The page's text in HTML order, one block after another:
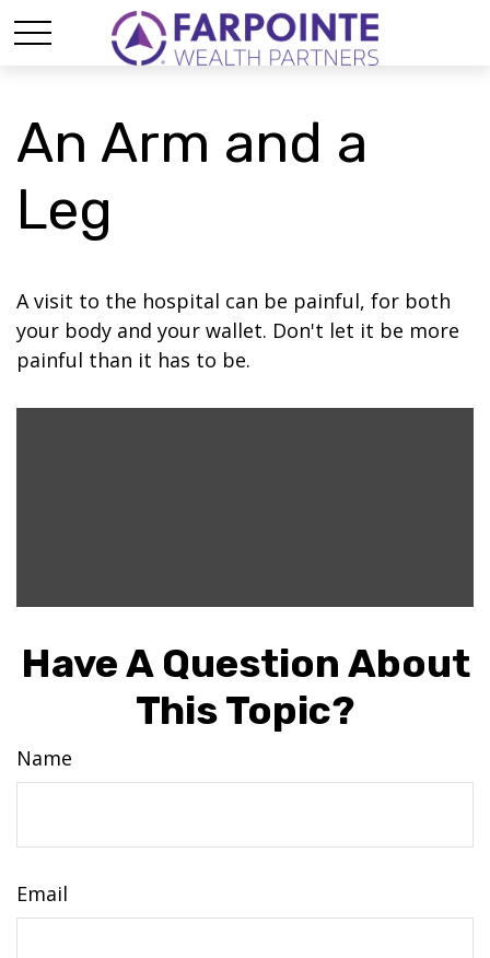
An Arm and a
Leg
A visit to the hospital can be painful, for both
your body and your wallet. Don't let it be more
painful than it has to be.
Have A Question About
This Topic?
Name
Email